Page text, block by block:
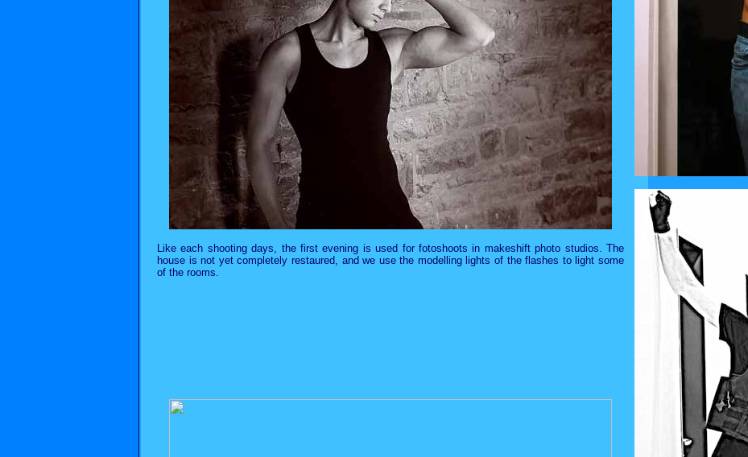
Like each shooting days, the first evening is used for fotoshoots in makeshift photo studios. The
house is not yet completely restaured, and we use the modelling lights of the flashes to light some
of the rooms.